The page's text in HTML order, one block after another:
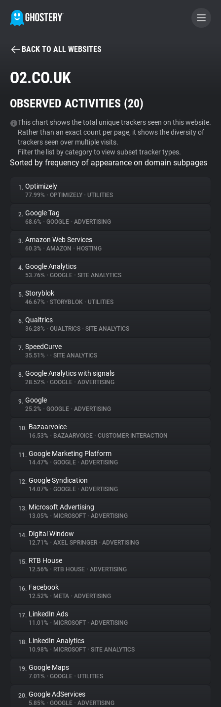
BECOME A CONTRIBUTOR
Tracker & Ad Blocker
WhoTracks.Me
Privacy Digest
About
Trackers
Websites
Explorer
Tracking Reach
BACK TO ALL WEBSITES
O2.CO.UK
OBSERVED ACTIVITIES (20)
This chart shows the total unique trackers seen on this website.
Rather than an exact count per page, it shows the diversity of
trackers seen over multiple visits.
Filter the list by category to view subset tracker types.
Sorted by frequency of appearance on domain subpages
1. Optimizely
77.99% • OPTIMIZELY • UTILITIES
2. Google Tag
68.6% • GOOGLE • ADVERTISING
3. Amazon Web Services
60.3% • AMAZON • HOSTING
4. Google Analytics
53.76% • GOOGLE • SITE ANALYTICS
5. Storyblok
46.67% • STORYBLOK • UTILITIES
6. Qualtrics
36.28% • QUALTRICS • SITE ANALYTICS
7. SpeedCurve
35.51% • • SITE ANALYTICS
8. Google Analytics with signals
28.52% • GOOGLE • ADVERTISING
9. Google
25.2% • GOOGLE • ADVERTISING
10. Bazaarvoice
16.53% • BAZAARVOICE • CUSTOMER INTERACTION
11. Google Marketing Platform
14.47% • GOOGLE • ADVERTISING
12. Google Syndication
14.07% • GOOGLE • ADVERTISING
13. Microsoft Advertising
13.05% • MICROSOFT • ADVERTISING
14. Digital Window
12.71% • AXEL SPRINGER • ADVERTISING
15. RTB House
12.56% • RTB HOUSE • ADVERTISING
16. Facebook
12.52% • META • ADVERTISING
17. LinkedIn Ads
11.01% • MICROSOFT • ADVERTISING
18. LinkedIn Analytics
10.98% • MICROSOFT • SITE ANALYTICS
19. Google Maps
7.01% • GOOGLE • UTILITIES
20. Google AdServices
5.85% • GOOGLE • ADVERTISING